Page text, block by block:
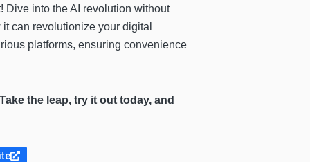
Dive into the AI revolution without
can revolutionize your digital
platforms, ensuring convenience
Take the leap, try it out today, and